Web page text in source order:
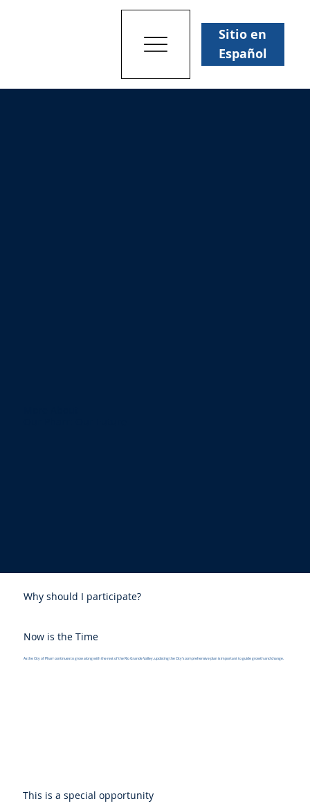
Sitio en
Español
Now is the Time
As the City of Pharr continues to grow along with the rest of the Rio Grande Valley, updating the City's comprehensive plan is important to guide growth and change.
Why should I participate?
This is a special opportunity